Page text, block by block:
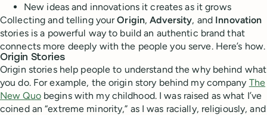
New ideas and innovations it creates as it grows
Collecting and telling yourOrigin,Adversity, and Innovation
stories is a powerful way to build an authentic brand that
connects more deeply with the people you serve. Here’s how.
Origin Stories
Origin stories help people to understand the why behind what
you do. For example, the origin story behind my company The
New Quobegins with my childhood. I was raised as what I’ve
coined an “extreme minority,” as I was racially, religiously, and